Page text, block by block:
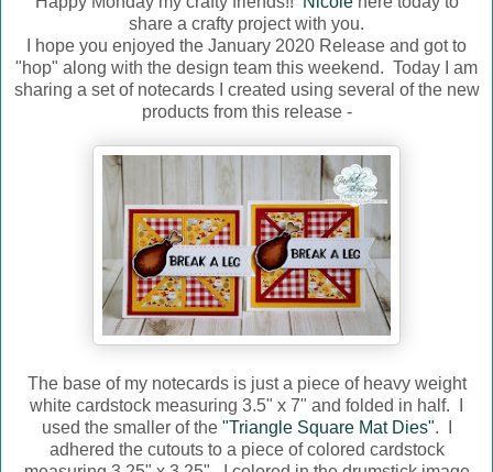
share a crafty project with you.
I hope you enjoyed the January 2020 Release and got to
"hop" along with the design team this weekend. Today I am
sharing a set of notecards I created using several of the new
products from this release -
The base of my notecards is just a piece of heavy weight
white cardstock measuring 3.5" x 7" and folded in half. I
used the smaller of the "Triangle Square Mat Dies". I
adhered the cutouts to a piece of colored cardstock